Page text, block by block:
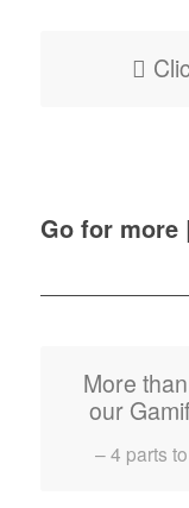
Go for more
More
our
– 4 parts